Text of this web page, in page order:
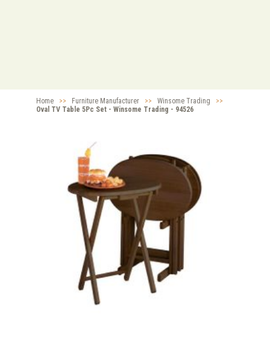
Home >> Furniture Manufacturer >> Winsome Trading
>>
Oval TV Table 5Pc Set - Winsome Trading - 94526